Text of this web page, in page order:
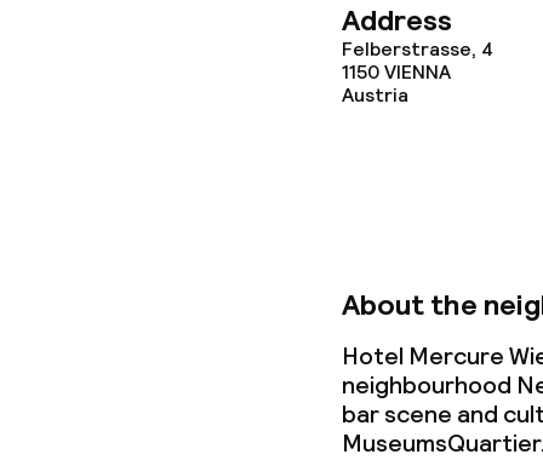
Address
Felberstrasse, 4
1150VIENNA
Austria
About the
Hotel Mercure
neighbourhood
bar scene and
MuseumsQuartier.